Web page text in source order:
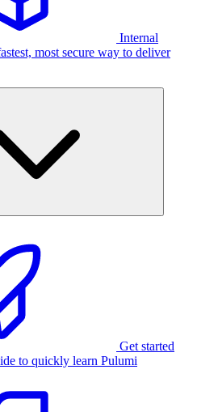
Internal
most secure way to deliver
Get started
to quickly learn Pulumi